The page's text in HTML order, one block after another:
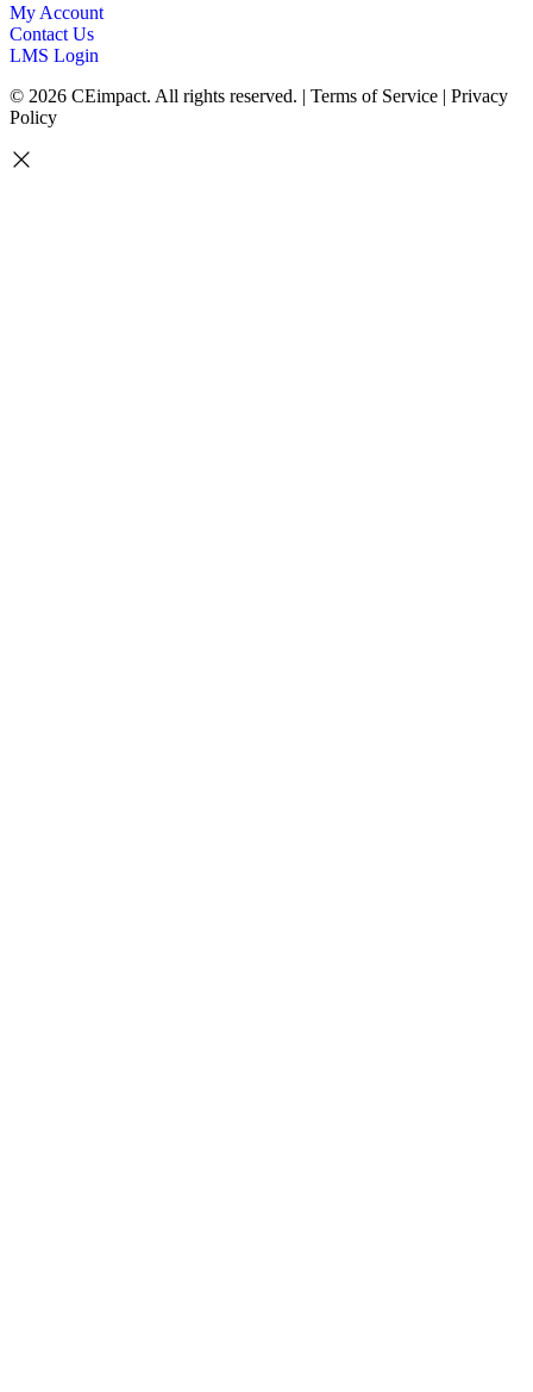
My Account
Contact Us
LMS Login
© 2026 CEimpact. All rights reserved. | Terms of Service | Privacy
Policy